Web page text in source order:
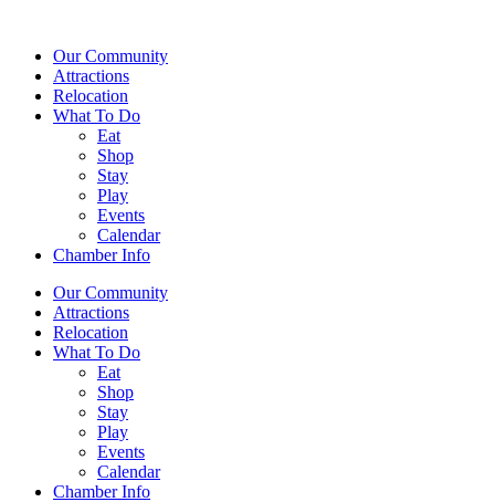
Our Community
Attractions
Relocation
What To Do
Eat
Shop
Stay
Play
Events
Calendar
Chamber Info
Our Community
Attractions
Relocation
What To Do
Eat
Shop
Stay
Play
Events
Calendar
Chamber Info